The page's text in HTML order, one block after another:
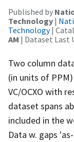
Published by
Technology |
Technology|
AM | Dataset Last
Two column
(in units of
VC/OCXO with
dataset spans
included in the
Data w. gaps